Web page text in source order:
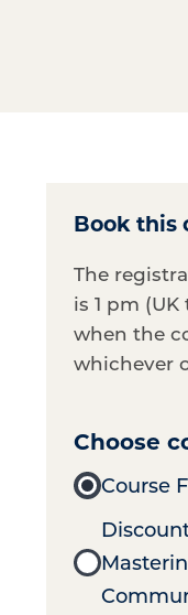
Book this
The
is 1 pm
when the
whichever
Choose
Course